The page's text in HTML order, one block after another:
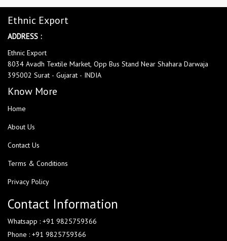
Ethnic Export
ADDRESS :
Ethnic Export
8034 Avadh Textile Market, Opp Bus Stand Near Shahara Darwaja
395002 Surat - Gujarat - INDIA
Know More
Home
About Us
Contact Us
Terms & Conditions
Privacy Policy
Contact Information
Whatsapp : +91 9825759366
Phone : +91 9825759366